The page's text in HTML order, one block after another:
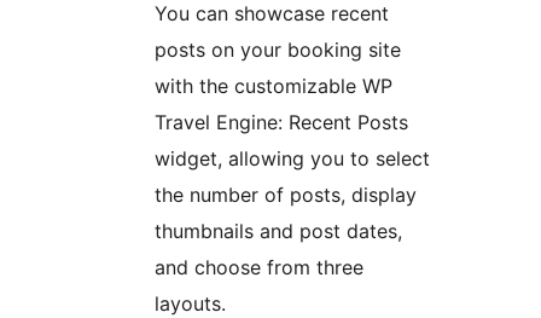
You can showcase recent
posts on your booking site
with the customizable WP
Travel Engine: Recent Posts
widget, allowing you to select
the number of posts, display
thumbnails and post dates,
and choose from three
layouts.